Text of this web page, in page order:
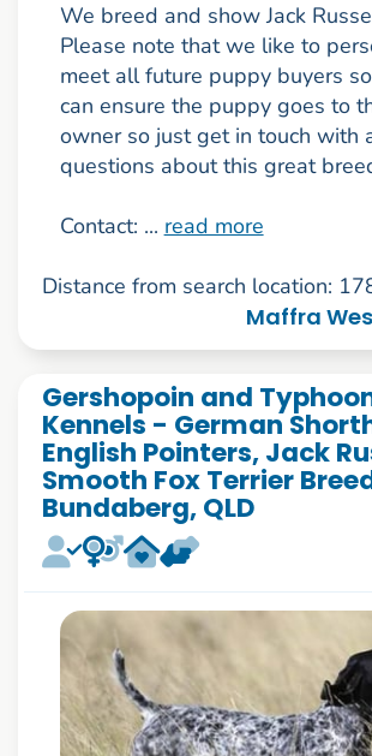
We breed and show Jack
Please note that we like to
meet all future puppy buyers
can ensure the puppy goes to
owner so just get in touch with
questions about this great
Contact: ... read more
Distance from search location:
Maffra
Gershopoin and
Kennels - German
English Pointers, Jack
Smooth Fox Terrier
Bundaberg, QLD